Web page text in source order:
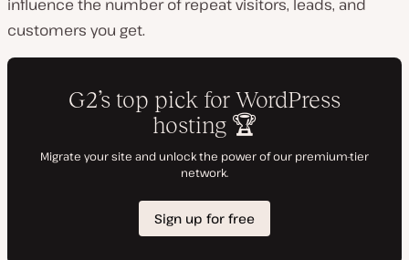
influence the number of repeat visitors, leads, and
customers you get.